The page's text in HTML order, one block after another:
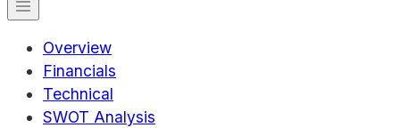
Overview
Financials
Technical
SWOT Analysis